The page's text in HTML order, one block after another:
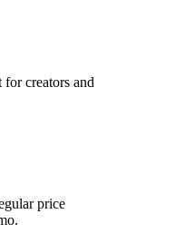
for creators and
price